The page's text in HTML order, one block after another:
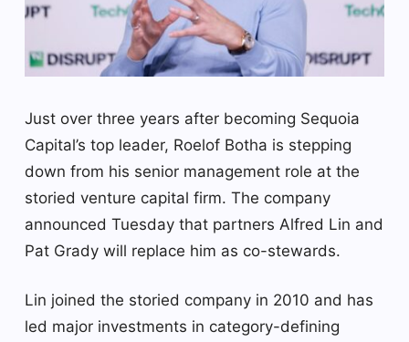
Just over three years after becoming Sequoia
Capital’s top leader, Roelof Botha is stepping
down from his senior management role at the
storied venture capital firm. The company
announced Tuesday that partners Alfred Lin and
Pat Grady will replace him as co-stewards.
Lin joined the storied company in 2010 and has
led major investments in category-defining